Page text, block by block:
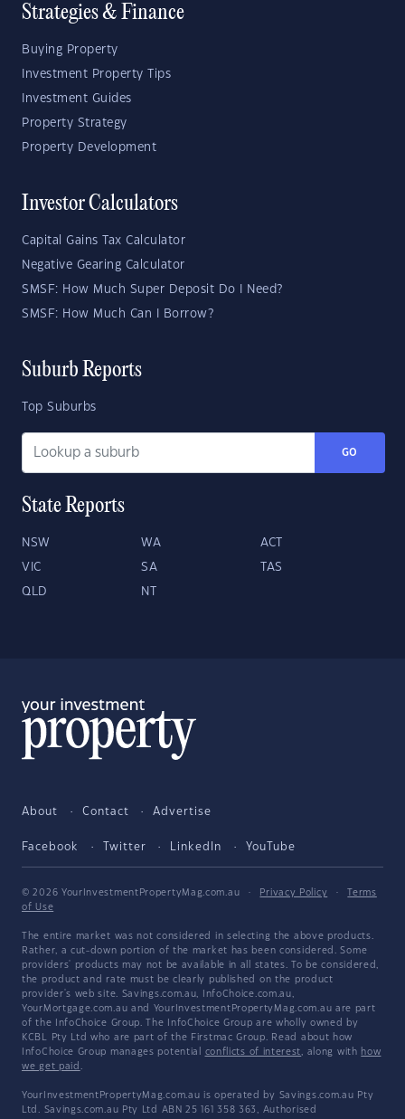
Strategies & Finance
Buying Property
Investment Property Tips
Investment Guides
Property Strategy
Property Development
Investor Calculators
Capital Gains Tax Calculator
Negative Gearing Calculator
SMSF: How Much Super Deposit Do I Need?
SMSF: How Much Can I Borrow?
Suburb Reports
Top Suburbs
GO
State Reports
NSW WA ACT
VIC SA TAS
QLD NT
About Contact Advertise
Facebook Twitter LinkedIn YouTube
© 2026 YourInvestmentPropertyMag.com.au · Privacy Policy ·
Terms
of Use
The entire market was not considered in selecting the above products.
Rather, a cut-down portion of the market has been considered. Some
providers' products may not be available in all states. To be considered,
the product and rate must be clearly published on the product
provider's web site. Savings.com.au, InfoChoice.com.au,
YourMortgage.com.au and YourInvestmentPropertyMag.com.au are part
of the InfoChoice Group. The InfoChoice Group are wholly owned by
KCBL Pty Ltd who are part of the Firstmac Group. Read about how
InfoChoice Group manages potential conflicts of interest, along with how
we get paid .
YourInvestmentPropertyMag.com.au is operated by Savings.com.au Pty
Ltd. Savings.com.au Pty Ltd ABN 25 161 358 363, Authorised